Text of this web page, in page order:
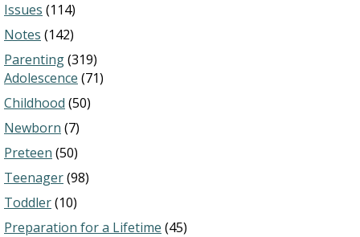
Issues (114)
Notes (142)
Parenting(319)
Adolescence (71)
Childhood (50)
Newborn (7)
Preteen (50)
Teenager(98)
Toddler(10)
Preparation for a Lifetime (45)